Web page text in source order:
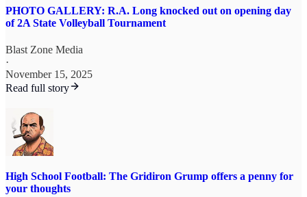
PHOTO GALLERY: R.A. Long knocked out on opening day
of 2A State Volleyball Tournament
Blast Zone Media
·
November 15, 2025
Read full story
High School Football: The Gridiron Grump offers a penny for
your thoughts